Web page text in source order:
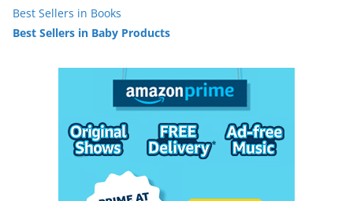
Best Sellers in Books
Best Sellers in Baby Products